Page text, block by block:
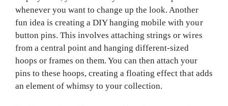
whenever you want to change up the look. Another
fun idea is creating a DIY hanging mobile with your
button pins. This involves attaching strings or wires
from a central point and hanging different-sized
hoops or frames on them. You can then attach your
pins to these hoops, creating a floating effect that adds
an element of whimsy to your collection.